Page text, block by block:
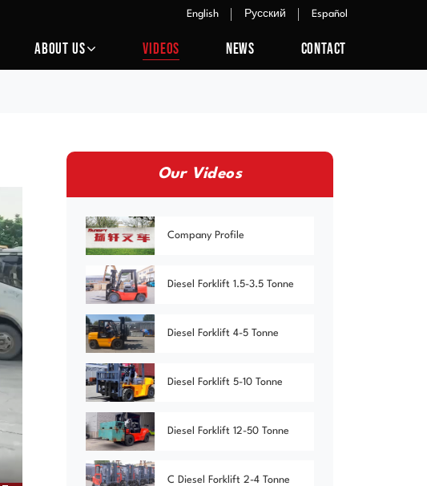
English Русский Español
ABOUT US VIDEOS NEWS CONTACT
Our Videos
Company Profile
Diesel Forklift 1.5-3.5 Tonne
Diesel Forklift 4-5 Tonne
Diesel Forklift 5-10 Tonne
Diesel Forklift 12-50 Tonne
C Diesel Forklift 2-4 Tonne